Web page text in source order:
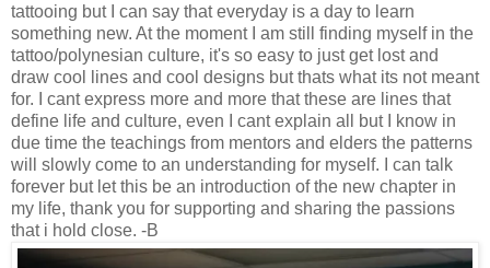
tattooing but I can say that everyday is a day to learn
something new. At the moment I am still finding myself in the
tattoo/polynesian culture, it's so easy to just get lost and
draw cool lines and cool designs but thats what its not meant
for. I cant express more and more that these are lines that
define life and culture, even I cant explain all but I know in
due time the teachings from mentors and elders the patterns
will slowly come to an understanding for myself. I can talk
forever but let this be an introduction of the new chapter in
my life, thank you for supporting and sharing the passions
that i hold close. -B